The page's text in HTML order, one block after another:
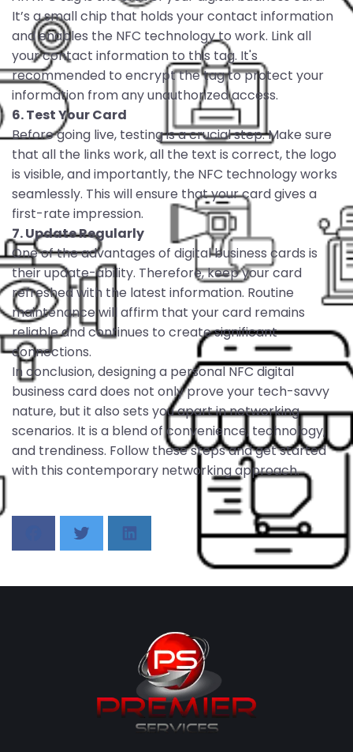
It’s a small chip that holds your contact information
and enables the NFC technology to work. Link all
your contact information to this tag. It's
recommended to encrypt the tag to protect your
information from any unauthorized access.
6. Test Your Card
Before going live, testing is a crucial step. Make sure
that all the links work, all the text is correct, the logo
is visible, and importantly, the NFC technology works
seamlessly. This will ensure that your card gives a
first-rate impression.
7. Update Regularly
One of the advantages of digital business cards is
their update-ability. Therefore, keep your card
refreshed with the latest information. Routine
maintenance will affirm that your card remains
reliable and continues to create significant
connections.
In conclusion, designing a personal NFC digital
business card does not only prove your tech-savvy
nature, but it also sets you apart in networking
scenarios. It is a blend of convenience, technology,
and trendiness. Follow these steps and get started
with this contemporary networking approach.